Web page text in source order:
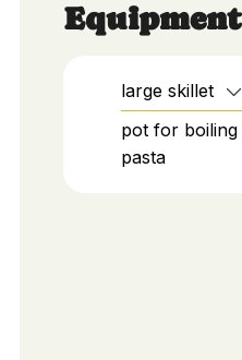
Equipment
large skillet
pot for boiling
pasta